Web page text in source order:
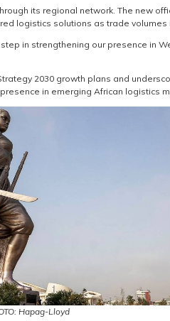
its regional network. The new
logistics solutions as trade volumes
in strengthening our presence in
2030 growth plans and
in emerging African logistics
Hapag-Lloyd